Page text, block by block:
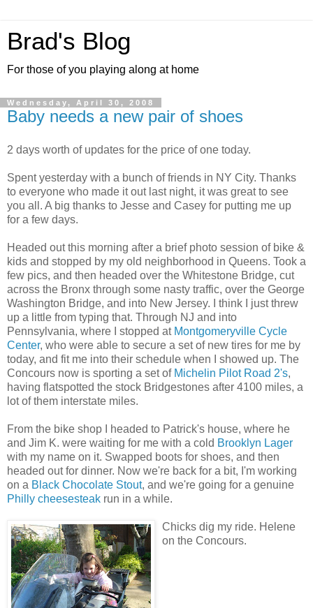
Brad's Blog
For those of you playing along at home
Wednesday, April 30, 2008
Baby needs a new pair of shoes
2 days worth of updates for the price of one today.
Spent yesterday with a bunch of friends in NY City. Thanks
to everyone who made it out last night, it was great to see
you all. A big thanks to Jesse and Casey for putting me up
for a few days.
Headed out this morning after a brief photo session of bike &
kids and stopped by my old neighborhood in Queens. Took a
few pics, and then headed over the Whitestone Bridge, cut
across the Bronx through some nasty traffic, over the George
Washington Bridge, and into New Jersey. I think I just threw
up a little from typing that. Through NJ and into
Pennsylvania, where I stopped at Montgomeryville Cycle
Center, who were able to secure a set of new tires for me by
today, and fit me into their schedule when I showed up. The
Concours now is sporting a set of Michelin Pilot Road 2's,
having flatspotted the stock Bridgestones after 4100 miles, a
lot of them interstate miles.
From the bike shop I headed to Patrick's house, where he
and Jim K. were waiting for me with a cold Brooklyn Lager
with my name on it. Swapped boots for shoes, and then
headed out for dinner. Now we're back for a bit, I'm working
on a Black Chocolate Stout, and we're going for a genuine
Philly cheesesteak run in a while.
Chicks dig my ride. Helene
on the Concours.